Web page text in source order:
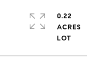
0.22
ACRES